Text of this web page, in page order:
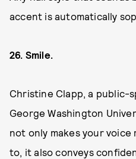
accent is automatically
26. Smile.
Christine Clapp, a public-
George Washington
not only makes your
to, it also conveys